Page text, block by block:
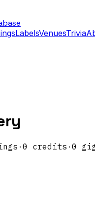
LabelsVenuesTrivia
· 0 credits · 0